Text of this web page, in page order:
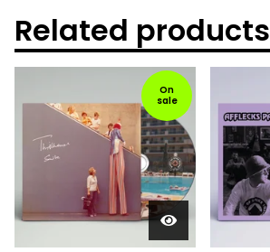
Related products
On
sale